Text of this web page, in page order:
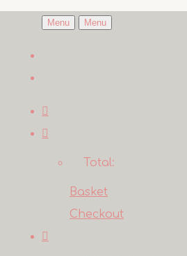
Menu Menu
Total:
Basket
Checkout